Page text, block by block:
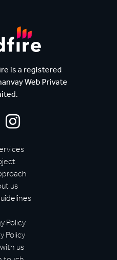
is a registered
Web Private
us
Policy
Policy
us